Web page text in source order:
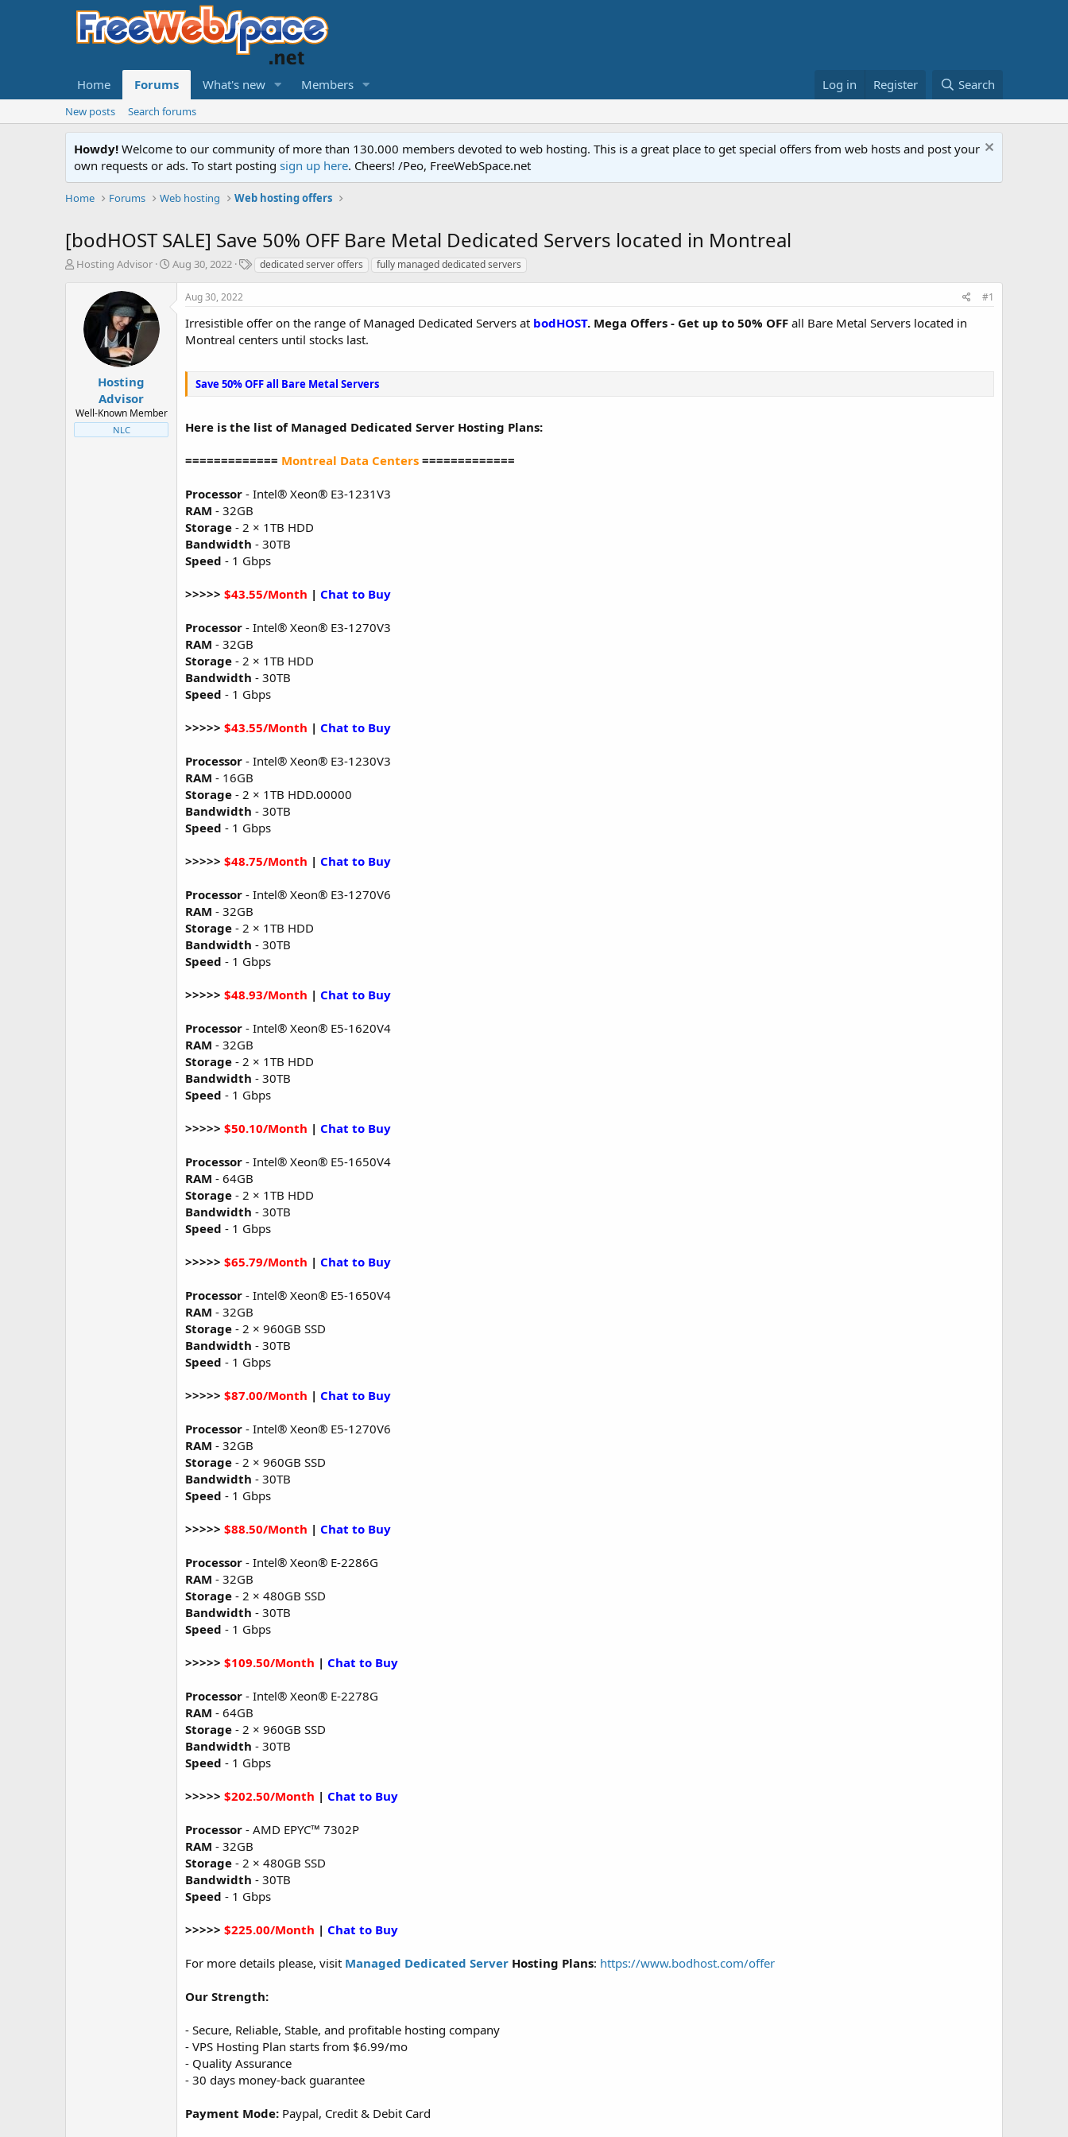
Home Forums What's new Members Log in Register Search
New posts Search forums
Howdy! Welcome to our community of more than 130.000 members devoted to web hosting. This is a great place to get special offers from web hosts and post your
own requests or ads. To start posting sign up here. Cheers! /Peo, FreeWebSpace.net
Home Forums Web hosting Web hosting offers
[bodHOST SALE] Save 50% OFF Bare Metal Dedicated Servers located in Montreal
T
t
e
r
Hosting Advisor
S
Aug 30, 2022
Tdedicated server offers fully managed dedicated servers
Hosting
Advisor
Well-Known Member
NLC
Aug 30, 2022 #1
Irresistible offer on the range of Managed Dedicated Servers at bodHOST. Mega Offers - Get up to 50% OFF all Bare Metal Servers located in
Montreal centers until stocks last.
Save 50% OFF all Bare Metal Servers
Here is the list of Managed Dedicated Server Hosting Plans:
============= Montreal Data Centers =============
Processor - Intel® Xeon® E3-1231V3
RAM - 32GB
Storage - 2 × 1TB HDD
Bandwidth - 30TB
Speed - 1 Gbps
>>>>> $43.55/Month | Chat to Buy
Processor - Intel® Xeon® E3-1270V3
RAM - 32GB
Storage - 2 × 1TB HDD
Bandwidth - 30TB
Speed - 1 Gbps
>>>>> $43.55/Month | Chat to Buy
Processor - Intel® Xeon® E3-1230V3
RAM - 16GB
Storage - 2 × 1TB HDD.00000
Bandwidth - 30TB
Speed - 1 Gbps
>>>>> $48.75/Month | Chat to Buy
Processor - Intel® Xeon® E3-1270V6
RAM - 32GB
Storage - 2 × 1TB HDD
Bandwidth - 30TB
Speed - 1 Gbps
>>>>> $48.93/Month | Chat to Buy
Processor - Intel® Xeon® E5-1620V4
RAM - 32GB
Storage - 2 × 1TB HDD
Bandwidth - 30TB
Speed - 1 Gbps
>>>>> $50.10/Month | Chat to Buy
Processor - Intel® Xeon® E5-1650V4
RAM - 64GB
Storage - 2 × 1TB HDD
Bandwidth - 30TB
Speed - 1 Gbps
>>>>> $65.79/Month | Chat to Buy
Processor - Intel® Xeon® E5-1650V4
RAM - 32GB
Storage - 2 × 960GB SSD
Bandwidth - 30TB
Speed - 1 Gbps
>>>>> $87.00/Month | Chat to Buy
Processor - Intel® Xeon® E5-1270V6
RAM - 32GB
Storage - 2 × 960GB SSD
Bandwidth - 30TB
Speed - 1 Gbps
>>>>> $88.50/Month | Chat to Buy
Processor - Intel® Xeon® E-2286G
RAM - 32GB
Storage - 2 × 480GB SSD
Bandwidth - 30TB
Speed - 1 Gbps
>>>>> $109.50/Month | Chat to Buy
Processor - Intel® Xeon® E-2278G
RAM - 64GB
Storage - 2 × 960GB SSD
Bandwidth - 30TB
Speed - 1 Gbps
>>>>> $202.50/Month | Chat to Buy
Processor - AMD EPYC™ 7302P
RAM - 32GB
Storage - 2 × 480GB SSD
Bandwidth - 30TB
Speed - 1 Gbps
>>>>> $225.00/Month | Chat to Buy
For more details please, visit Managed Dedicated Server Hosting Plans: https://www.bodhost.com/offer
Our Strength:
- Secure, Reliable, Stable, and profitable hosting company
- VPS Hosting Plan starts from $6.99/mo
- Quality Assurance
- 30 days money-back guarantee
Payment Mode: Paypal, Credit & Debit Card